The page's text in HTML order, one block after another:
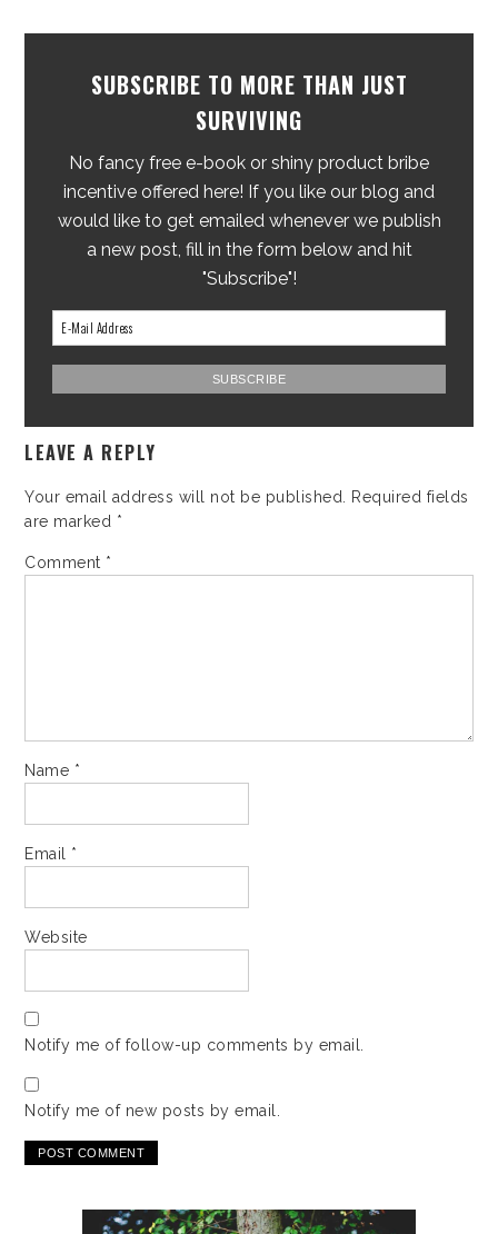
SUBSCRIBE TO MORE THAN JUST
SURVIVING
No fancy free e-book or shiny product bribe
incentive offered here! If you like our blog and
would like to get emailed whenever we publish
a new post, fill in the form below and hit
"Subscribe"!
LEAVE A REPLY
Your email address will not be published.
Required fields
are marked *
Comment *
Name *
Email *
Website
Notify me of follow-up comments by email.
Notify me of new posts by email.